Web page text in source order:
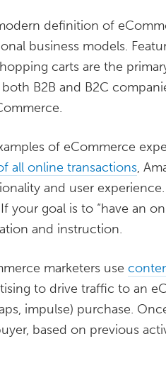
definition of
business models.
carts are the
both B2B and B2C
of eCommerce
all online transactions,
and user
If your goal is to “have an
and instruction.
marketers use
to drive traffic to an
impulse) purchase.
based on previous